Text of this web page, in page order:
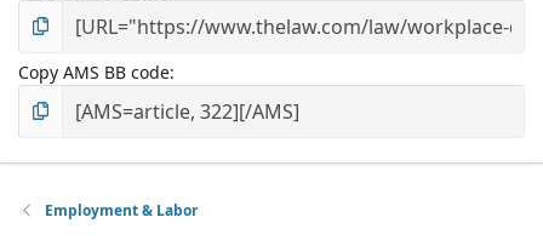
Copy AMS BB code
Employment & Labor